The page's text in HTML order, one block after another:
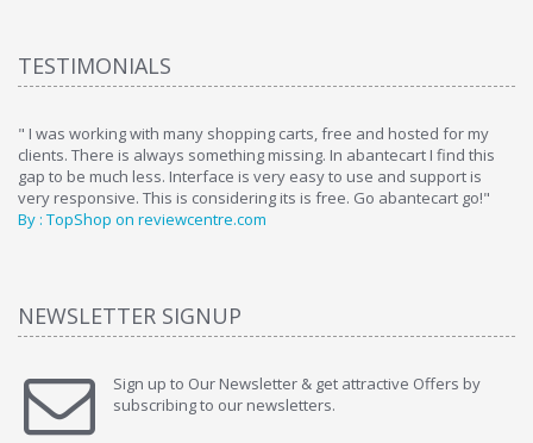
TESTIMONIALS
" I was working with many shopping carts, free and hosted for my
clients. There is always something missing. In abantecart I find this
gap to be much less. Interface is very easy to use and support is
very responsive. This is considering its is free. Go abantecart go!"
By : TopShop on reviewcentre.com
NEWSLETTER SIGNUP
Sign up to Our Newsletter & get attractive Offers by
subscribing to our newsletters.